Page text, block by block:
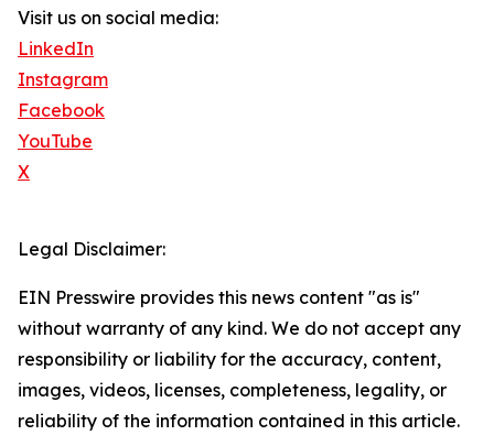
Visit us on social media:
LinkedIn
Instagram
Facebook
YouTube
X
Legal Disclaimer:
EIN Presswire provides this news content "as is"
without warranty of any kind. We do not accept any
responsibility or liability for the accuracy, content,
images, videos, licenses, completeness, legality, or
reliability of the information contained in this article.